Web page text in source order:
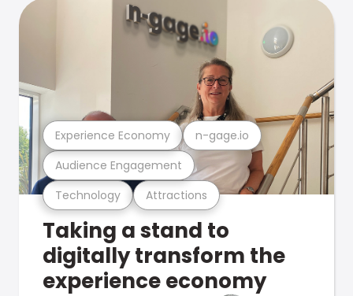
Technology Attractions
Audience Engagement
Experience Economy n-gage.io
Taking a stand to
digitally transform the
experience economy